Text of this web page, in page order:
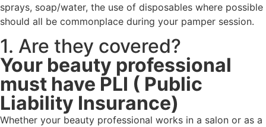
sprays, soap/water, the use of disposables where possible
should all be commonplace during your pamper session.
1. Are they covered?
Your beauty professional
must have PLI ( Public
Liability Insurance)
Whether your beauty professional works in a salon or as a